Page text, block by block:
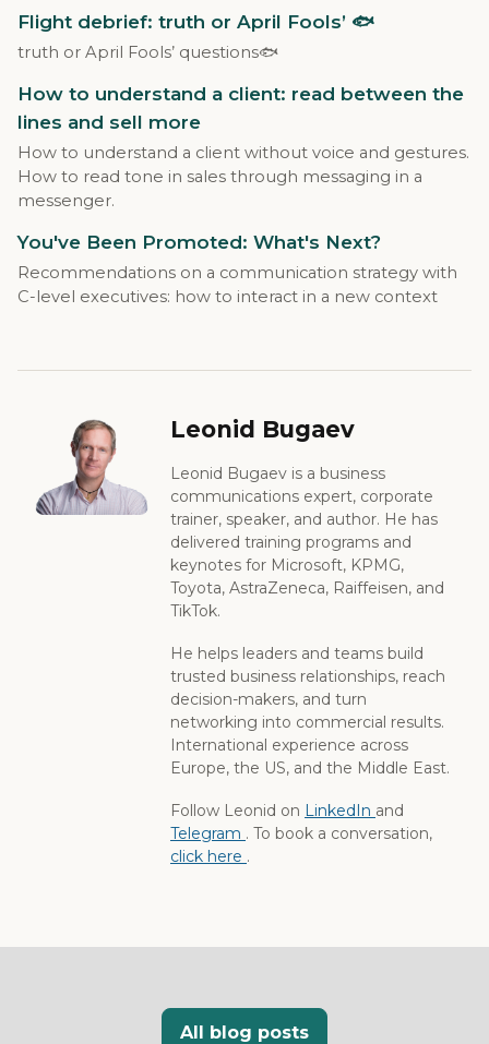
Flight debrief: truth or April Fools’ 🐟
truth or April Fools’ questions🐟
How to understand a client: read between the
lines and sell more
How to understand a client without voice and gestures.
How to read tone in sales through messaging in a
messenger.
You've Been Promoted: What's Next?
Recommendations on a communication strategy with
C-level executives: how to interact in a new context
Leonid Bugaev
Leonid Bugaev is a business
communications expert, corporate
trainer, speaker, and author. He has
delivered training programs and
keynotes for Microsoft, KPMG,
Toyota, AstraZeneca, Raiffeisen, and
TikTok.
He helps leaders and teams build
trusted business relationships, reach
decision-makers, and turn
networking into commercial results.
International experience across
Europe, the US, and the Middle East.
Follow Leonid on LinkedIn and
Telegram . To book a conversation,
click here .
All blog posts